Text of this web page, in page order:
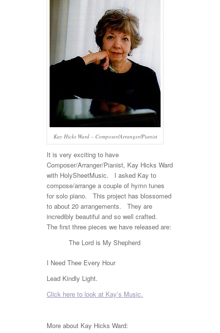
Kay Hicks Ward – Composer/Arranger/Pianist
It is very exciting to have
Composer/Arranger/Pianist, Kay Hicks Ward
with HolySheetMusic. I asked Kay to
compose/arrange a couple of hymn tunes
for solo piano. This project has blossomed
to about 20 arrangements. They are
incredibly beautiful and so well crafted.
The first three pieces we have released are:
The Lord is My Shepherd
I Need Thee Every Hour
Lead Kindly Light.
Click here to look at Kay’s Music.
More about Kay Hicks Ward: